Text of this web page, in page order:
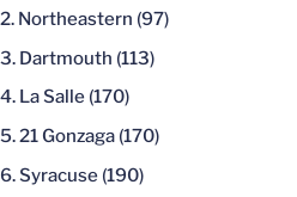
Northeastern (97)
Dartmouth (113)
La Salle (170)
21 Gonzaga (170)
Syracuse (190)